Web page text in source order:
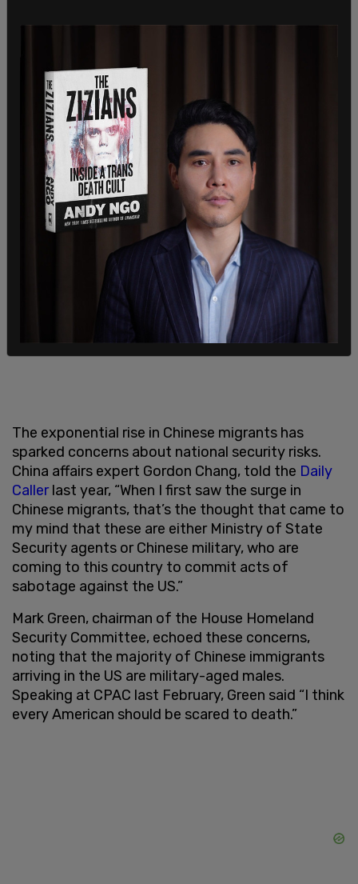
fiscal year, according to
Fox News .
administration has relaxed vetting requirements
Chinese nationals
Internal emails from U.S. Customs and Border
Protection obtained by the Daily Caller indicated
that border patrol agents were instructed to
reduce the number of interview questions asked
to apprehended Chinese migrants.
The exponential rise in Chinese migrants has
sparked concerns about national security risks.
China affairs expert Gordon Chang, told the Daily
Callerlast year, “When I first saw the surge in
Chinese migrants, that’s the thought that came to
my mind that these are either Ministry of State
Security agents or Chinese military, who are
coming to this country to commit acts of
sabotage against the US.”
Mark Green, chairman of the House Homeland
Security Committee, echoed these concerns,
noting that the majority of Chinese immigrants
arriving in the US are military-aged males.
Speaking at CPAC last February, Green said “I think
every American should be scared to death.”